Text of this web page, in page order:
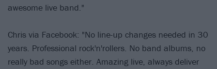
awesome live band."
Chris via Facebook: "No line-up changes needed in 30
years. Professional rock'n'rollers. No band albums, no
really bad songs either. Amazing live, always deliver